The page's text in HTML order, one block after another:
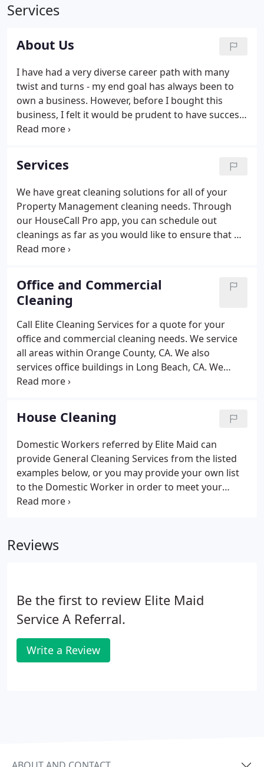
Services
About Us
I have had a very diverse career path with many
twist and turns - my end goal has always been to
own a business. However, before I bought this
business, I felt it would be prudent to have success
in many different areas of life. Elite Maid Referral
highly skilled and experienced in cleaning
residential homes and businesses.
Services
We have great cleaning solutions for all of your
Property Management cleaning needs. Through
our HouseCall Pro app, you can schedule out
cleanings as far as you would like to ensure that we
are available to clean your property when you need
home is important to most people.
Office and Commercial
Cleaning
Call Elite Cleaning Services for a quote for your
office and commercial cleaning needs. We service
all areas within Orange County, CA. We also
services office buildings in Long Beach, CA. We
understand that it is important to keep your office
have been helping business owners like yourself
with clean offices for over 15 years. Please let us
know if you have any special requirements or
needs for your office cleaning needs. Does your
office have a kitchen?
House Cleaning
Domestic Workers referred by Elite Maid can
provide General Cleaning Services from the listed
examples below, or you may provide your own list
to the Domestic Worker in order to meet your
specific needs. The Domestic Workers referred by
ongoing scheduled cleanings if you are pleased
Reviews
Be the first to review Elite Maid
Service A Referral.
Write a Review